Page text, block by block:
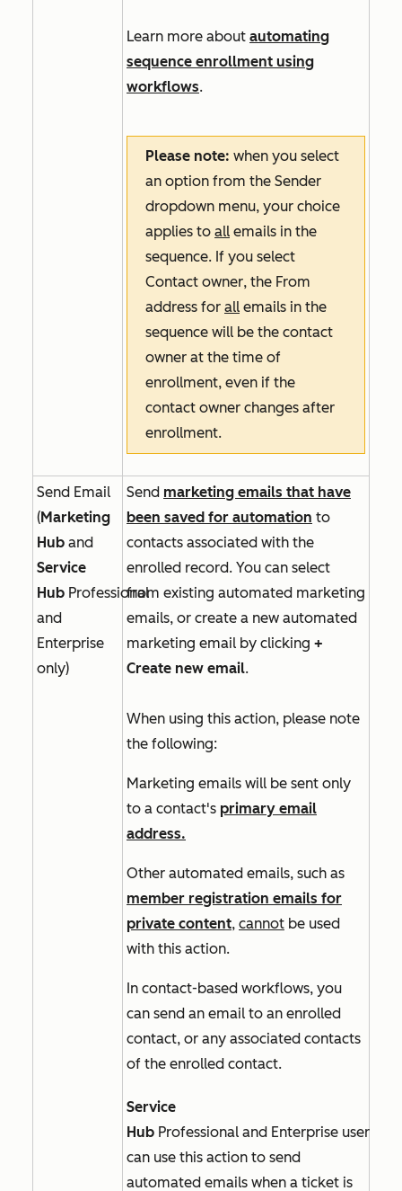
Learn more about automating
sequence enrollment using
workflows.
Please note: when you select
an option from the Sender
dropdown menu, your choice
applies to all emails in the
sequence. If you select
Contact owner, the From
address for all emails in the
sequence will be the contact
owner at the time of
enrollment, even if the
contact owner changes after
enrollment.
Send Email
(Marketing
Hub and
Service
Hub Professional
and
Enterprise
only)
Send marketing emails that have
been saved for automation to
contacts associated with the
enrolled record. You can select
from existing automated marketing
emails, or create a new automated
marketing email by clicking +
Create new email.
When using this action, please note
the following:
Marketing emails will be sent only
to a contact's primary email
address.
Other automated emails, such as
member registration emails for
private content, cannot be used
with this action.
In contact-based workflows, you
can send an email to an enrolled
contact, or any associated contacts
of the enrolled contact.
Service
Hub Professional and Enterprise users
can use this action to send
automated emails when a ticket is